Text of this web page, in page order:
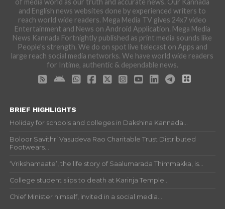
and English news websites done by experienced writers to
reach world wide readers. Mega Media TV gives 24x7 video
Entertainment and News on Android Application. Mega Media
News Kannada Fortnightly published as print media sounds like
People's strength. We do on spot live telecast on Apps and
large reach social media networks. We have world wide readers
for Intime, authentic & dependable news.
BRIEF HIGHLIGHTS
Holiday for schools and colleges in Dakshina Kannada...
Boloor Savithri Vasudeva Rao Charitable Trust Distributed
Footwears...
‘Vrikshamaate’, the life story of Saalumarada Thimmakka, is...
College student slips to death at Karinja Temple...
Chief Minister himself, invited in a social media...